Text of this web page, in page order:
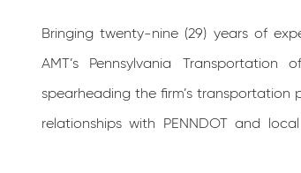
Bringing twenty-nine (29) years of
AMT’s Pennsylvania
spearheading the firm’s
relationships with PENNDOT and
Engineer and Project Manager on